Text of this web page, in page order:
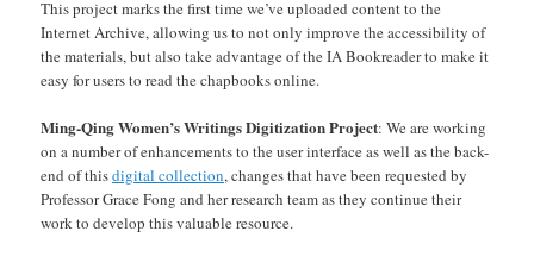
This project marks the first time we’ve uploaded content to the
Internet Archive, allowing us to not only improve the accessibility of
the materials, but also take advantage of the IA Bookreader to make it
easy for users to read the chapbooks online.
Ming-Qing Women’s Writings Digitization Project: We are working
on a number of enhancements to the user interface as well as the back-
end of thisdigital collection, changes that have been requested by
Professor Grace Fong and her research team as they continue their
work to develop this valuable resource.